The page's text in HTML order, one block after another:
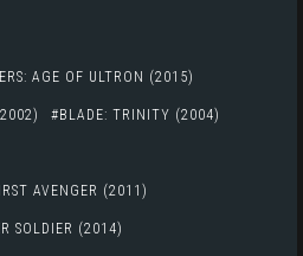
AGE OF ULTRON (2015)
BLADE: TRINITY (2004)
AVENGER (2011)
SOLDIER (2014)